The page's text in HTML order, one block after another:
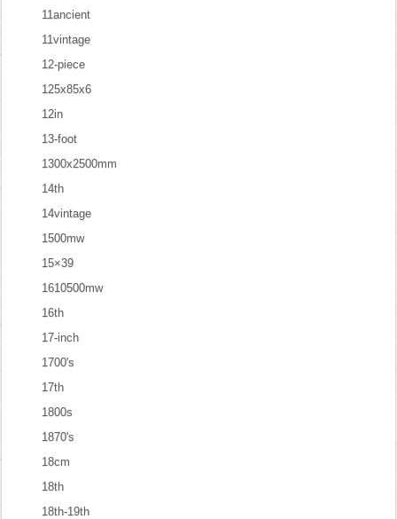
11ancient
11vintage
12-piece
125x85x6
12in
13-foot
1300x2500mm
14th
14vintage
1500mw
15×39
1610500mw
16th
17-inch
1700's
17th
1800s
1870's
18cm
18th
18th-19th